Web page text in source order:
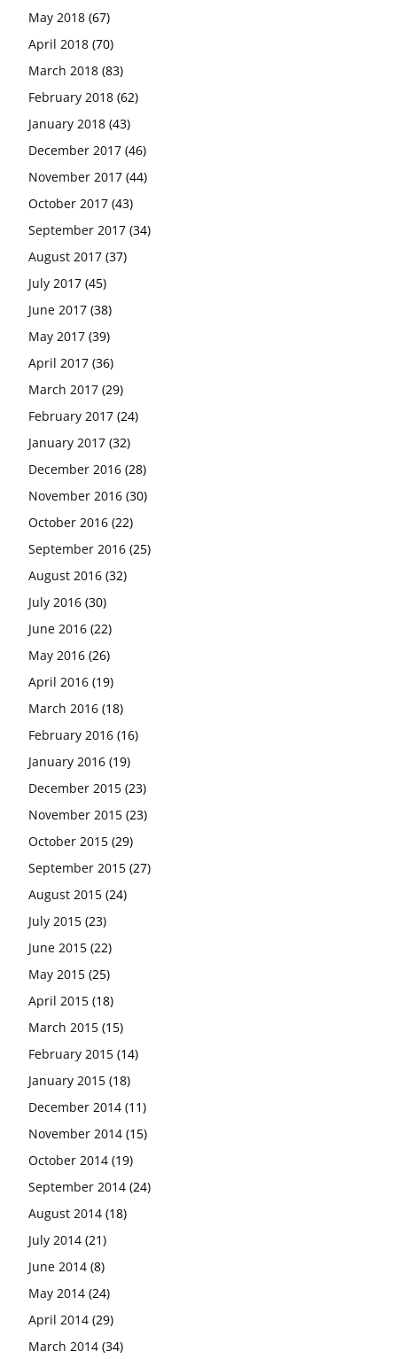
May 2018 (67)
April 2018 (70)
March 2018 (83)
February 2018 (62)
January 2018 (43)
December 2017 (46)
November 2017 (44)
October 2017 (43)
September 2017 (34)
August 2017 (37)
July 2017 (45)
June 2017 (38)
May 2017 (39)
April 2017 (36)
March 2017 (29)
February 2017 (24)
January 2017 (32)
December 2016 (28)
November 2016 (30)
October 2016 (22)
September 2016 (25)
August 2016 (32)
July 2016 (30)
June 2016 (22)
May 2016 (26)
April 2016 (19)
March 2016 (18)
February 2016 (16)
January 2016 (19)
December 2015 (23)
November 2015 (23)
October 2015 (29)
September 2015 (27)
August 2015 (24)
July 2015 (23)
June 2015 (22)
May 2015 (25)
April 2015 (18)
March 2015 (15)
February 2015 (14)
January 2015 (18)
December 2014 (11)
November 2014 (15)
October 2014 (19)
September 2014 (24)
August 2014 (18)
July 2014 (21)
June 2014 (8)
May 2014 (24)
April 2014 (29)
March 2014 (34)